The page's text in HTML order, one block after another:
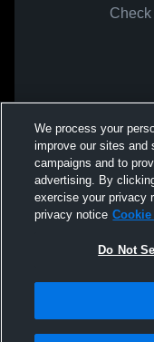
Check
We process your
improve our sites and
campaigns and to
advertising. By
exercise your privacy
privacy notice
Do Not